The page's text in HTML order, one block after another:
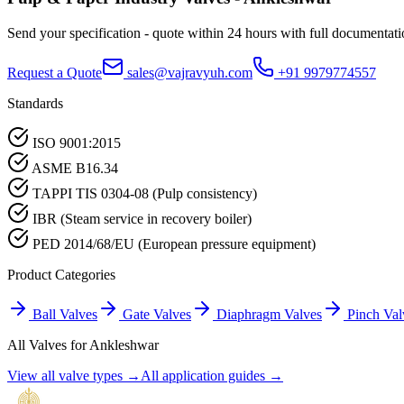
Send your specification - quote within 24 hours with full
Request a Quote sales@vajravyuh.com
+91 9979774557
Standards
ISO 9001:2015
ASME B16.34
TAPPI TIS 0304-08 (Pulp consistency)
IBR (Steam service in recovery boiler)
PED 2014/68/EU (European pressure equipment)
Product Categories
Ball Valves Gate Valves Diaphragm Valves
Pinch
All Valves forAnkleshwar
View all valve types → All application guides →